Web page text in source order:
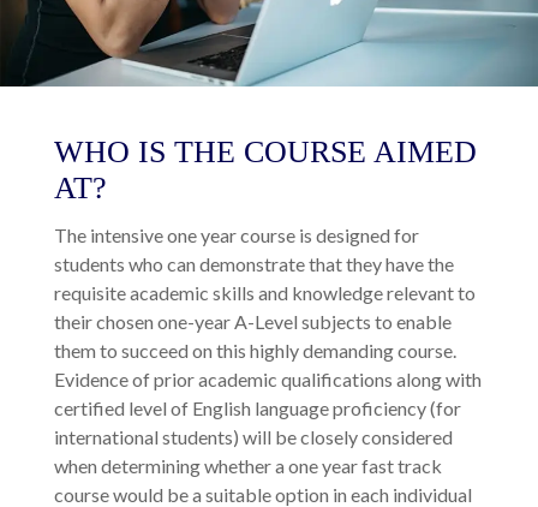
WHO IS THE COURSE AIMED
AT?
The intensive one year course is designed for
students who can demonstrate that they have the
requisite academic skills and knowledge relevant to
their chosen one-year A-Level subjects to enable
them to succeed on this highly demanding course.
Evidence of prior academic qualifications along with
certified level of English language proficiency (for
international students) will be closely considered
when determining whether a one year fast track
course would be a suitable option in each individual